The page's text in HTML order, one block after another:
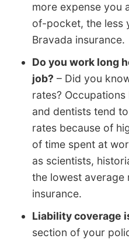
more expense you
of-pocket, the less
Bravada insurance.
Do you work long
job? – Did you
rates?
and dentists tend
rates because of
of time spent at
as scientists,
the lowest average
insurance.
Liability coverage
section of your